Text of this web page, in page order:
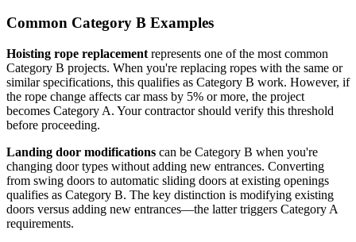
Common Category B Examples
Hoisting rope replacement represents one of the most common
Category B projects. When you're replacing ropes with the same or
similar specifications, this qualifies as Category B work. However, if
the rope change affects car mass by 5% or more, the project
becomes Category A. Your contractor should verify this threshold
before proceeding.
Landing door modifications can be Category B when you're
changing door types without adding new entrances. Converting
from swing doors to automatic sliding doors at existing openings
qualifies as Category B. The key distinction is modifying existing
doors versus adding new entrances—the latter triggers Category A
requirements.